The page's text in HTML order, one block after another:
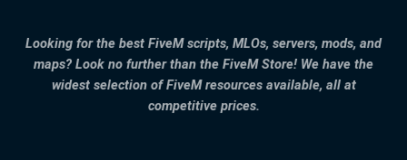
Looking for the best FiveM scripts, MLOs, servers, mods, and
maps? Look no further than the FiveM Store! We have the
widest selection of FiveM resources available, all at
competitive prices.